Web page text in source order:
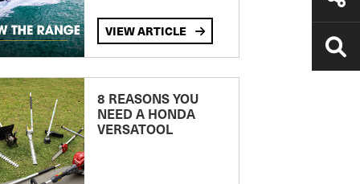
VIEW ARTICLE
8 REASONS YOU
NEED A HONDA
VERSATOOL